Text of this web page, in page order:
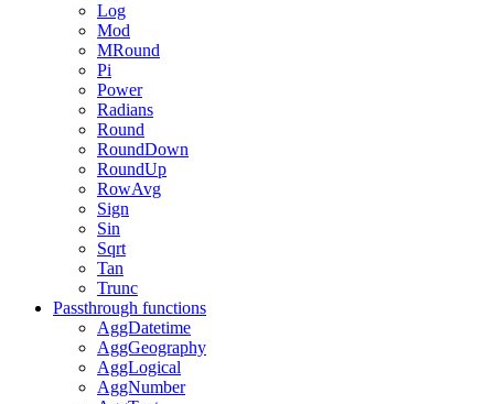
Log
Mod
MRound
Pi
Power
Radians
Round
RoundDown
RoundUp
RowAvg
Sign
Sin
Sqrt
Tan
Trunc
Passthrough functions
AggDatetime
AggGeography
AggLogical
AggNumber